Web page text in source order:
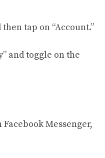
then tap on “Account.”
and toggle on the
Messenger,